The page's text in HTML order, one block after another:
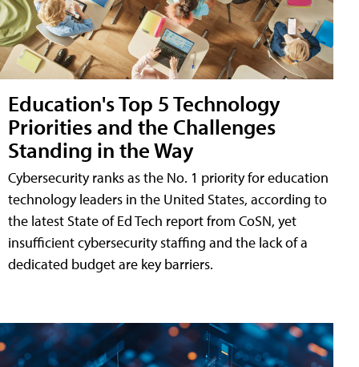
Education's Top 5 Technology
Priorities and the Challenges
Standing in the Way
Cybersecurity ranks as the No. 1 priority for education
technology leaders in the United States, according to
the latest State of Ed Tech report from CoSN, yet
insufficient cybersecurity staffing and the lack of a
dedicated budget are key barriers.